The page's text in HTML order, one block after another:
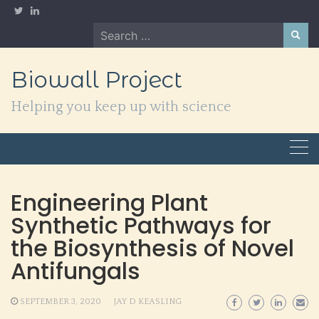
Skip
Search
for:
Biowall Project
Helping you keep up with science
Engineering Plant
Synthetic Pathways for
the Biosynthesis of Novel
Antifungals
SEPTEMBER 3, 2020 JAY D KEASLING